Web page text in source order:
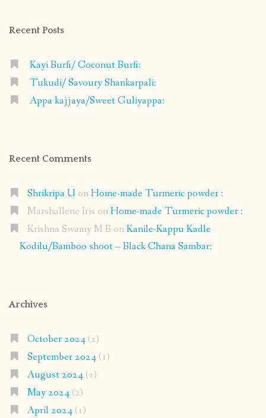
Recent Posts
Kayi Burfi/ Coconut Burfi:
Tukudi/ Savoury Shankarpali:
Appa kajjaya/Sweet Guliyappa:
Recent Comments
Shrikripa U onHome-made Turmeric powder :
Marshallene Iris onHome-made Turmeric powder :
Krishna Swamy M B onKanile-Kappu Kadle
Kodilu/Bamboo shoot – Black Chana Sambar:
Archives
October 2024(2)
September 2024(1)
August 2024(1)
May 2024(2)
April 2024(1)